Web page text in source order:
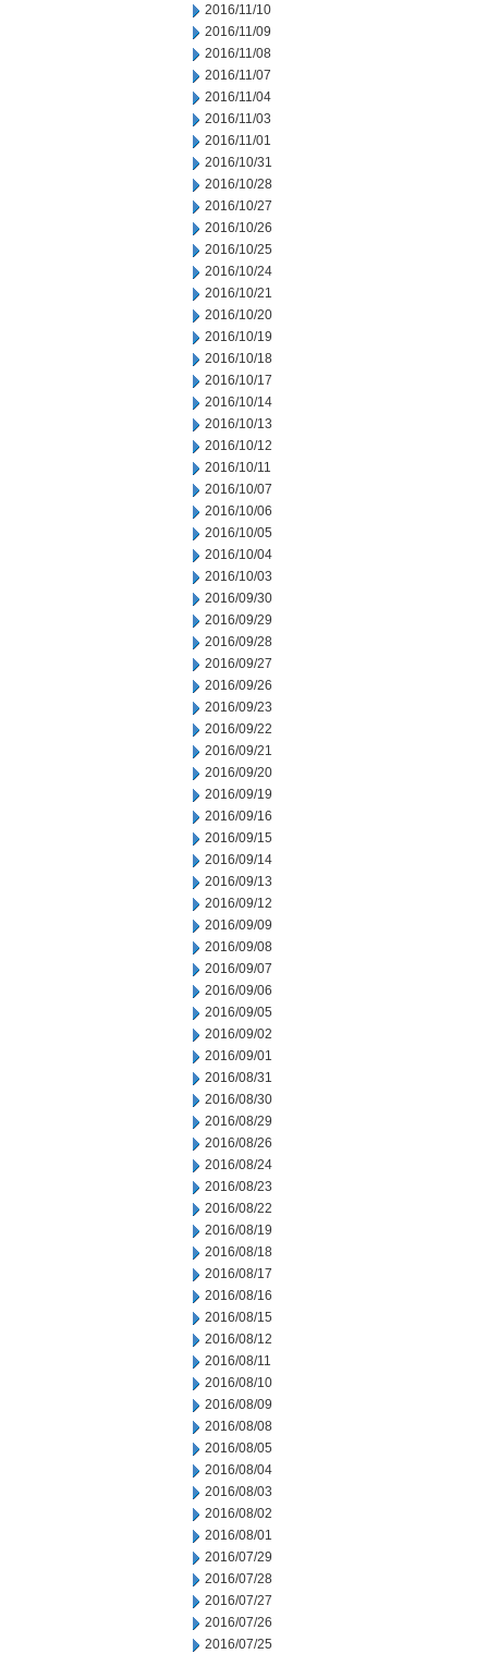
2016/11/10
2016/11/09
2016/11/08
2016/11/07
2016/11/04
2016/11/03
2016/11/01
2016/10/31
2016/10/28
2016/10/27
2016/10/26
2016/10/25
2016/10/24
2016/10/21
2016/10/20
2016/10/19
2016/10/18
2016/10/17
2016/10/14
2016/10/13
2016/10/12
2016/10/11
2016/10/07
2016/10/06
2016/10/05
2016/10/04
2016/10/03
2016/09/30
2016/09/29
2016/09/28
2016/09/27
2016/09/26
2016/09/23
2016/09/22
2016/09/21
2016/09/20
2016/09/19
2016/09/16
2016/09/15
2016/09/14
2016/09/13
2016/09/12
2016/09/09
2016/09/08
2016/09/07
2016/09/06
2016/09/05
2016/09/02
2016/09/01
2016/08/31
2016/08/30
2016/08/29
2016/08/26
2016/08/24
2016/08/23
2016/08/22
2016/08/19
2016/08/18
2016/08/17
2016/08/16
2016/08/15
2016/08/12
2016/08/11
2016/08/10
2016/08/09
2016/08/08
2016/08/05
2016/08/04
2016/08/03
2016/08/02
2016/08/01
2016/07/29
2016/07/28
2016/07/27
2016/07/26
2016/07/25